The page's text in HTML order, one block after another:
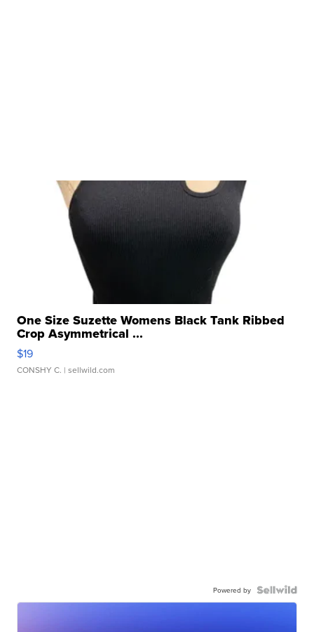
One Size Suzette Womens Black Tank Ribbed
Crop Asymmetrical ...
$19
CONSHY C. | sellwild.com
Powered by